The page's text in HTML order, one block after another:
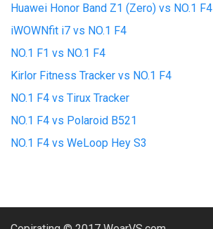
Huawei Honor Band Z1 (Zero) vs NO.1 F4
iWOWNfit i7 vs NO.1 F4
NO.1 F1 vs NO.1 F4
Kirlor Fitness Tracker vs NO.1 F4
NO.1 F4 vs Tirux Tracker
NO.1 F4 vs Polaroid B521
NO.1 F4 vs WeLoop Hey S3